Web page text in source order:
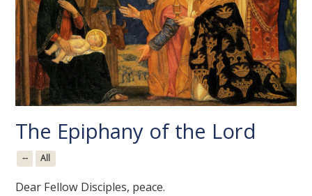
The Epiphany of the Lord
-- All
Dear Fellow Disciples, peace.